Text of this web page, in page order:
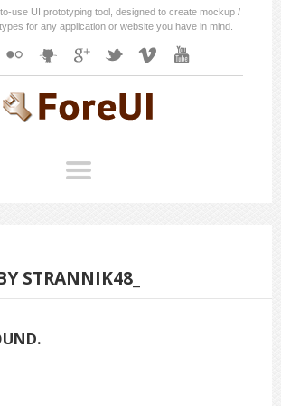
use UI prototyping tool, designed to create mockup /
for any application or website you have in mind.
STRANNIK48_